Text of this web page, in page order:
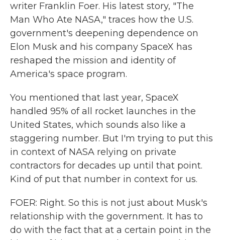
writer Franklin Foer. His latest story, "The
Man Who Ate NASA," traces how the U.S.
government's deepening dependence on
Elon Musk and his company SpaceX has
reshaped the mission and identity of
America's space program.
You mentioned that last year, SpaceX
handled 95% of all rocket launches in the
United States, which sounds also like a
staggering number. But I'm trying to put this
in context of NASA relying on private
contractors for decades up until that point.
Kind of put that number in context for us.
FOER: Right. So this is not just about Musk's
relationship with the government. It has to
do with the fact that at a certain point in the